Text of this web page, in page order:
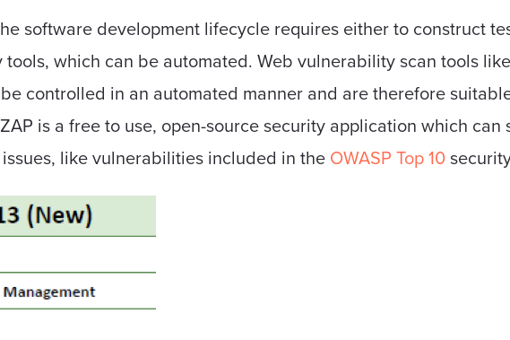
software development lifecycle requires either to construct
which can be automated. Web vulnerability scan tools like
be controlled in an automated manner and are therefore
is a free to use, open-source security application which can
like vulnerabilities included in the OWASP Top 10